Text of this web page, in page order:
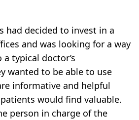
had decided to invest in a
and was looking for a way
typical doctor’s
wanted to be able to use
informative and helpful
would find valuable.
person in charge of the